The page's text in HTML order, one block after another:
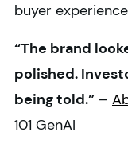
buyer
“The brand
polished.
being told.” –
101 GenAI